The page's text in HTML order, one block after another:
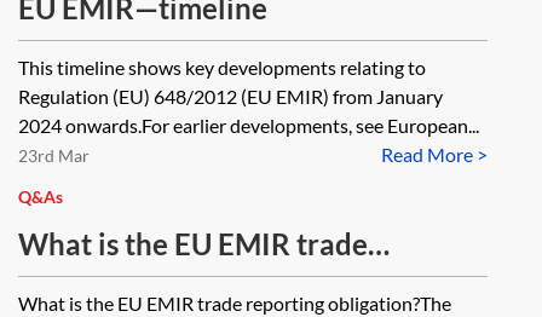
EU EMIR—timeline
This timeline shows key developments relating to
Regulation (EU) 648/2012 (EU EMIR) from January
2024 onwards.For earlier developments, see European...
Read More >
23rd Mar
Q&As
What is the EU EMIR trade
reporting obligation?
What is the EU EMIR trade reporting obligation?The